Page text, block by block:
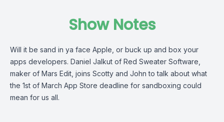
Show Notes
Will it be sand in ya face Apple, or buck up and box your
apps developers. Daniel Jalkut of Red Sweater Software,
maker of Mars Edit, joins Scotty and John to talk about what
the 1st of March App Store deadline for sandboxing could
mean for us all.